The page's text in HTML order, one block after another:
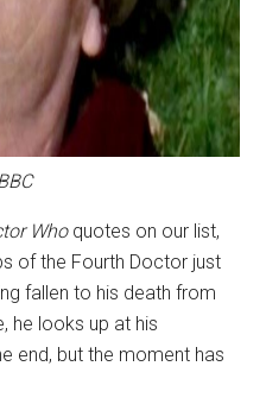
Whoquotes on our list,
of the Fourth Doctor just
fallen to his death from
he looks up at his
end, but the moment has